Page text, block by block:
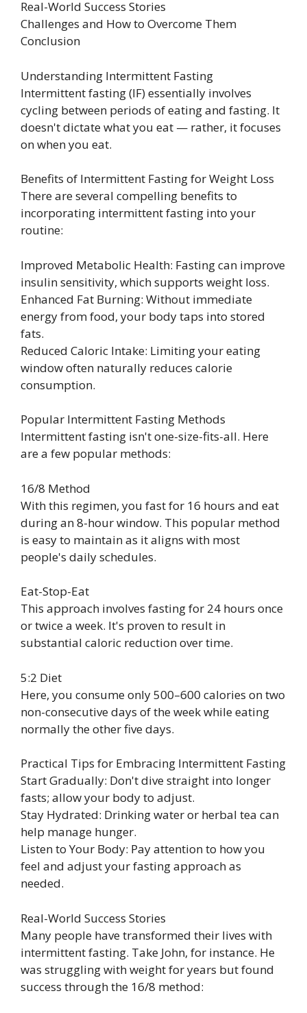
Real-World Success Stories
Challenges and How to Overcome Them
Conclusion
Understanding Intermittent Fasting
Intermittent fasting (IF) essentially involves
cycling between periods of eating and fasting. It
doesn't dictate what you eat — rather, it focuses
on when you eat.
Benefits of Intermittent Fasting for Weight Loss
There are several compelling benefits to
incorporating intermittent fasting into your
routine:
Improved Metabolic Health: Fasting can improve
insulin sensitivity, which supports weight loss.
Enhanced Fat Burning: Without immediate
energy from food, your body taps into stored
fats.
Reduced Caloric Intake: Limiting your eating
window often naturally reduces calorie
consumption.
Popular Intermittent Fasting Methods
Intermittent fasting isn't one-size-fits-all. Here
are a few popular methods:
16/8 Method
With this regimen, you fast for 16 hours and eat
during an 8-hour window. This popular method
is easy to maintain as it aligns with most
people's daily schedules.
Eat-Stop-Eat
This approach involves fasting for 24 hours once
or twice a week. It's proven to result in
substantial caloric reduction over time.
5:2 Diet
Here, you consume only 500–600 calories on two
non-consecutive days of the week while eating
normally the other five days.
Practical Tips for Embracing Intermittent Fasting
Start Gradually: Don't dive straight into longer
fasts; allow your body to adjust.
Stay Hydrated: Drinking water or herbal tea can
help manage hunger.
Listen to Your Body: Pay attention to how you
feel and adjust your fasting approach as
needed.
Real-World Success Stories
Many people have transformed their lives with
intermittent fasting. Take John, for instance. He
was struggling with weight for years but found
success through the 16/8 method: